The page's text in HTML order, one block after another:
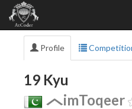
Profile
19 Kyu
imToqeer